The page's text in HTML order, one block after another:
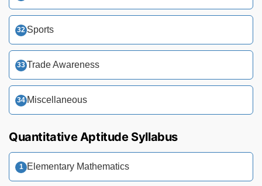
Sports
Trade Awareness
Miscellaneous
Quantitative Aptitude Syllabus
Elementary Mathematics